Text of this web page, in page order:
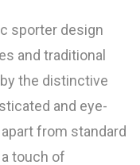
sporter design
and traditional
the distinctive
and eye-
from standard
touch of